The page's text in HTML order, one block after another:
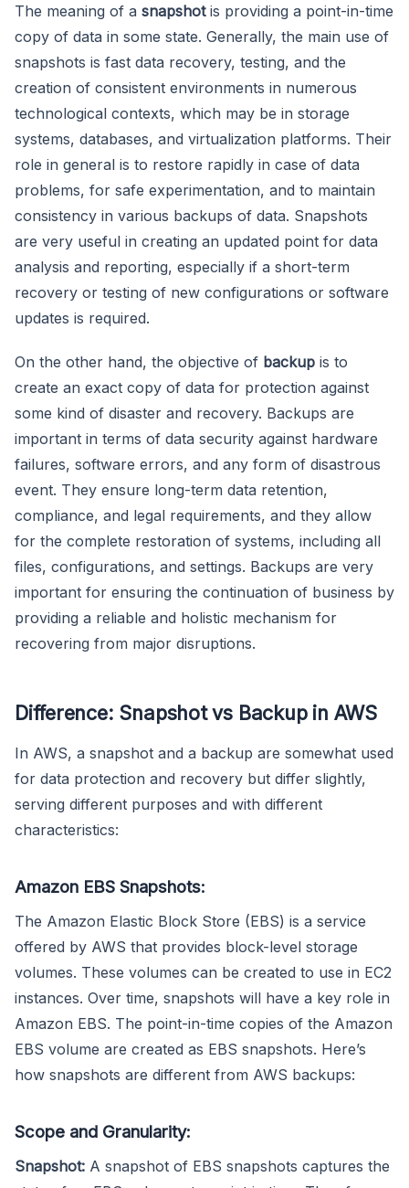
The meaning of a snapshot is providing a point-in-time
copy of data in some state. Generally, the main use of
snapshots is fast data recovery, testing, and the
creation of consistent environments in numerous
technological contexts, which may be in storage
systems, databases, and virtualization platforms. Their
role in general is to restore rapidly in case of data
problems, for safe experimentation, and to maintain
consistency in various backups of data. Snapshots
are very useful in creating an updated point for data
analysis and reporting, especially if a short-term
recovery or testing of new configurations or software
updates is required.
On the other hand, the objective of backup is to
create an exact copy of data for protection against
some kind of disaster and recovery. Backups are
important in terms of data security against hardware
failures, software errors, and any form of disastrous
event. They ensure long-term data retention,
compliance, and legal requirements, and they allow
for the complete restoration of systems, including all
files, configurations, and settings. Backups are very
important for ensuring the continuation of business by
providing a reliable and holistic mechanism for
recovering from major disruptions.
Difference: Snapshot vs Backup in AWS
In AWS, a snapshot and a backup are somewhat used
for data protection and recovery but differ slightly,
serving different purposes and with different
characteristics:
Amazon EBS Snapshots:
The Amazon Elastic Block Store (EBS) is a service
offered by AWS that provides block-level storage
volumes. These volumes can be created to use in EC2
instances. Over time, snapshots will have a key role in
Amazon EBS. The point-in-time copies of the Amazon
EBS volume are created as EBS snapshots. Here’s
how snapshots are different from AWS backups:
Scope and Granularity:
Snapshot: A snapshot of EBS snapshots captures the